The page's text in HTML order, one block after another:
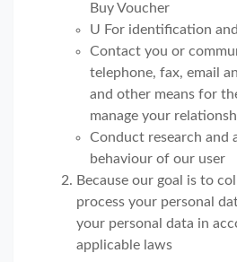
Buy Voucher
U For identification
Contact you or
telephone, fax, email
and other means for
manage your
Conduct research and
behaviour of our user
Because our goal is to
process your personal
your personal data in
applicable laws